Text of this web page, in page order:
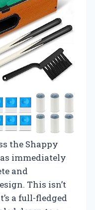
the Shappy
immediately
and
This isn’t
a full-fledged